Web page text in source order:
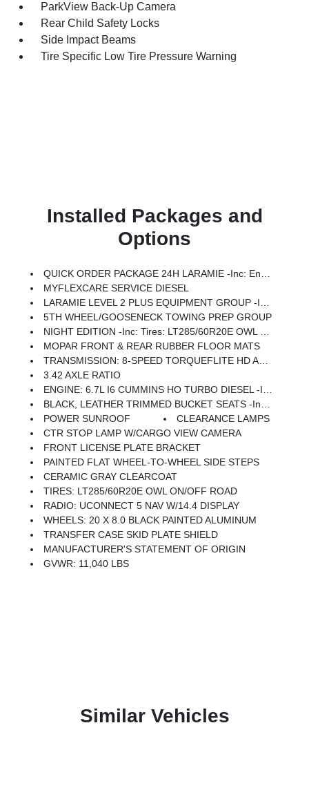
ParkView Back-Up Camera
Rear Child Safety Locks
Side Impact Beams
Tire Specific Low Tire Pressure Warning
Installed Packages and
Options
QUICK ORDER PACKAGE 24H LARAMIE -inc: Engine: 6.7L I6 Cummins HO Turbo Diesel, Transmission: 8-Speed TorqueFlite HD Automatic
MYFLEXCARE SERVICE DIESEL
LARAMIE LEVEL 2 PLUS EQUIPMENT GROUP -inc: Power Adjustable Pedals W/Memory, Power Deployable Running Boards, Anti-Spin Differential Rear Axle, Drowsy Driver Detection, MOPAR Deployable Bed Step, Active Lane Management System, Remote Tailgate Release, 17 Speaker Harman/kardon Premium Sound, 2nd Row In Floor Storage Bins, CTR Stop Lamp W/Cargo View Camera, Rain Sensitive Windshield Wipers, LED Bed Lighting, Traffic Sign Recognition, Adaptive Steering System, Auto Dim Exterior Mirror, Foam Bottle Insert (Door Trim Panel), 14.4 Touchscreen Display, Power Heated Fold Telescopic Mirrors W/Memory, Radio: Uconnect 5 Nav W/14.4 Display, MOPAR Spray In Bedliner, Auto High Beam Headlamp Control, Exterior Mirrors W/Memory, Auto Dim Exterior Passenger Mirror, Auto Adjust In Reverse Exterior Mirrors
5TH WHEEL/GOOSENECK TOWING PREP GROUP
NIGHT EDITION -inc: Tires: LT285/60R20E OWL On/Off Road, Black Exterior Truck Badging, Wheels: 20 X 8.0 Black Painted Aluminum, Gloss Black Grille Billets/Accents, Body Color Grille-Surround, Sport Performance Hood, Black Exterior Mirrors
MOPAR FRONT & REAR RUBBER FLOOR MATS
TRANSMISSION: 8-SPEED TORQUEFLITE HD AUTOMATIC
3.42 AXLE RATIO
ENGINE: 6.7L I6 CUMMINS HO TURBO DIESEL -inc: Selective Catalytic Reduction (Urea), Dual 730 Amp Maintenance Free Batteries, Cummins Turbo Diesel Badge, Heavy Duty Engine Cooling, Diesel Exhaust Brake, Supplemental Heater, 3.42 Axle Ratio, Front Bumper Sight Shields, Capless Fuel Fill W/o Discriminator, GVWR: 11,040 Lbs
BLACK, LEATHER TRIMMED BUCKET SEATS -inc: Bucket Seats, Dual Wireless Charging Pad, Ventilated Front Seats, Radio/Driver Seat/Mirrors/Pedals Memory, Full Length Upgraded Floor Console
POWER SUNROOF
CLEARANCE LAMPS
CTR STOP LAMP W/CARGO VIEW CAMERA
FRONT LICENSE PLATE BRACKET
PAINTED FLAT WHEEL-TO-WHEEL SIDE STEPS
CERAMIC GRAY CLEARCOAT
TIRES: LT285/60R20E OWL ON/OFF ROAD
RADIO: UCONNECT 5 NAV W/14.4 DISPLAY
WHEELS: 20 X 8.0 BLACK PAINTED ALUMINUM
TRANSFER CASE SKID PLATE SHIELD
MANUFACTURER'S STATEMENT OF ORIGIN
GVWR: 11,040 LBS
Similar Vehicles